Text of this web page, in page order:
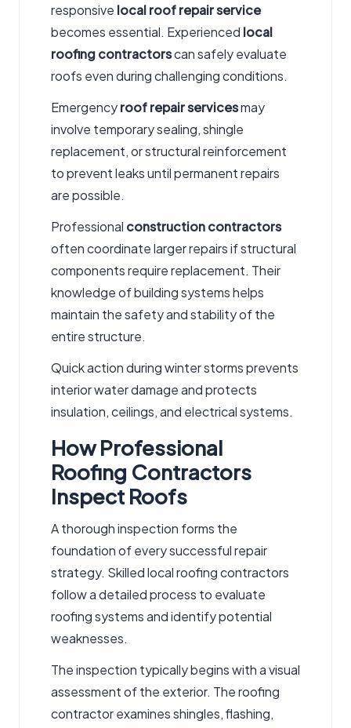
responsive local roof repair service
becomes essential. Experienced local
roofing contractorscan safely evaluate
roofs even during challenging conditions.
Emergencyroof repair servicesmay
involve temporary sealing, shingle
replacement, or structural reinforcement
to prevent leaks until permanent repairs
are possible.
Professional construction contractors
often coordinate larger repairs if structural
components require replacement. Their
knowledge of building systems helps
maintain the safety and stability of the
entire structure.
Quick action during winter storms prevents
interior water damage and protects
insulation, ceilings, and electrical systems.
How Professional
Roofing Contractors
Inspect Roofs
A thorough inspection forms the
foundation of every successful repair
strategy. Skilledlocal roofing contractors
follow a detailed process to evaluate
roofing systems and identify potential
weaknesses.
The inspection typically begins with a visual
assessment of the exterior. Theroofing
contractorexamines shingles, flashing,